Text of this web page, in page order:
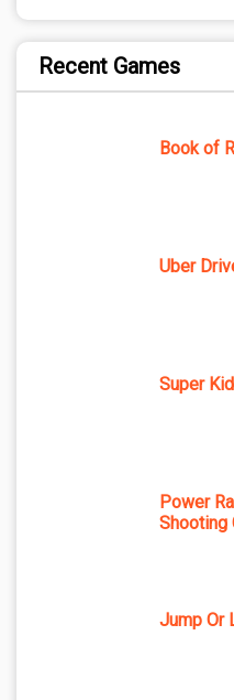
Recent Games
Book of
Uber
Super
Power
Shooting
Jump Or